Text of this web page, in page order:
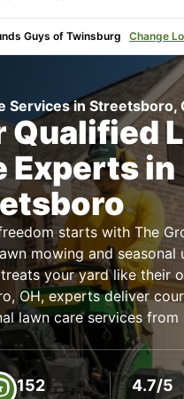
Guys of Twinsburg Change
Services in Streetsboro,
Qualified
Experts in
starts with The
mowing and seasonal
your yard like their
OH, experts deliver
lawn care services
152 4.7/5